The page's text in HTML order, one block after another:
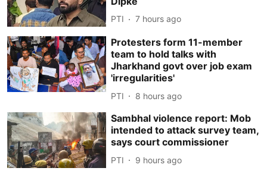
PTI 7 hours ago
Protesters form 11-member
team to hold talks with
Jharkhand govt over job exam
'irregularities'
PTI 8 hours ago
Sambhal violence report: Mob
intended to attack survey team,
says court commissioner
PTI 9 hours ago